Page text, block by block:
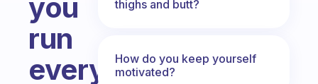
you
run
every
thighs and butt?
How do you keep yourself
motivated?